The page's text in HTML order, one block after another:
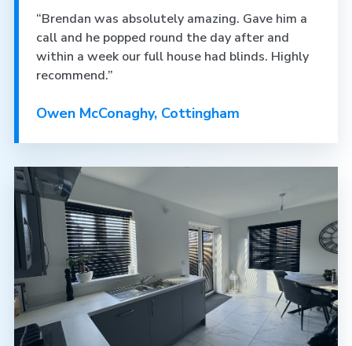
“Brendan was absolutely amazing. Gave him a
call and he popped round the day after and
within a week our full house had blinds. Highly
recommend.”
Owen McConaghy, Cottingham